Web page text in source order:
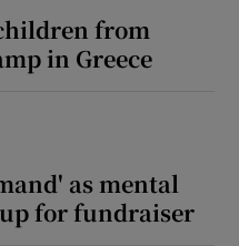
from
in Greece
as mental
for fundraiser